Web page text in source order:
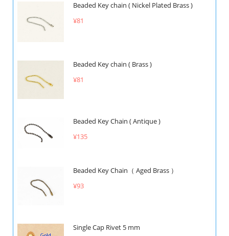
Beaded Key chain ( Nickel Plated Brass )
¥81
Beaded Key chain ( Brass )
¥81
Beaded Key Chain ( Antique )
¥135
Beaded Key Chain（ Aged Brass ）
¥93
Single Cap Rivet 5 mm